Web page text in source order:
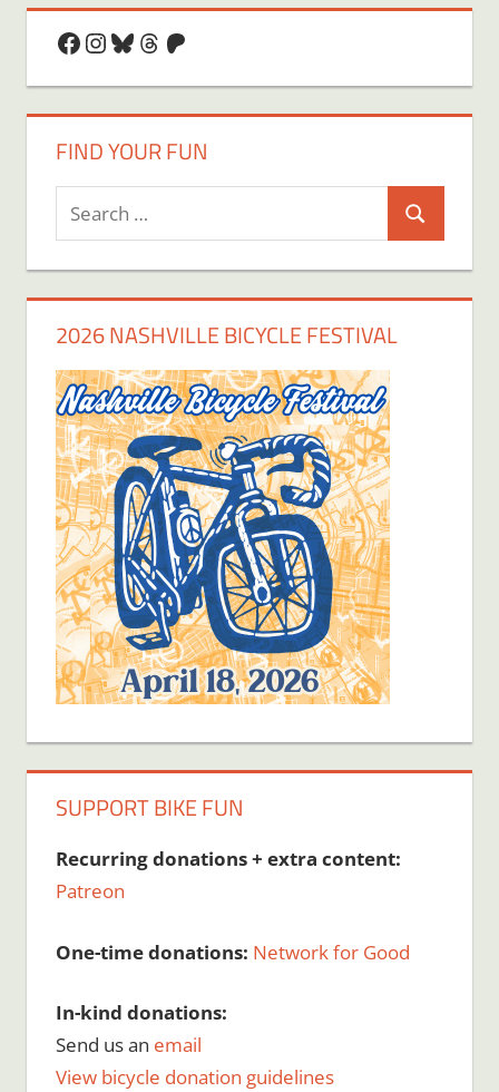
Facebook
Instagram
Bluesky
Threads
Patreon
FIND YOUR FUN
Search
for:
Search
2026 NASHVILLE BICYCLE FESTIVAL
SUPPORT BIKE FUN
Recurring donations + extra content:
Patreon
One-time donations: Network for Good
In-kind donations:
Send us an email
View bicycle donation guidelines